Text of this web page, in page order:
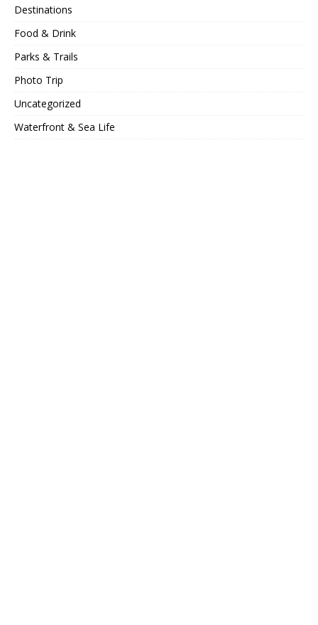
Destinations
Food & Drink
Parks & Trails
Photo Trip
Uncategorized
Waterfront & Sea Life